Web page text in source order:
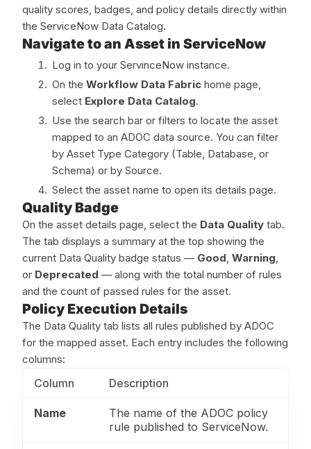
quality scores, badges, and policy details directly within
the ServiceNow Data Catalog.
Navigate to an Asset in ServiceNow
Log in to your ServinceNow instance.
On the Workflow Data Fabric home page,
select Explore Data Catalog.
Use the search bar or filters to locate the asset
mapped to an ADOC data source. You can filter
by Asset Type Category (Table, Database, or
Schema) or by Source.
Select the asset name to open its details page.
Quality Badge
On the asset details page, select the Data Quality tab.
The tab displays a summary at the top showing the
current Data Quality badge status — Good, Warning,
or Deprecated — along with the total number of rules
and the count of passed rules for the asset.
Policy Execution Details
The Data Quality tab lists all rules published by ADOC
for the mapped asset. Each entry includes the following
columns:
Column Description
Name
The name of the ADOC policy
rule published to ServiceNow.